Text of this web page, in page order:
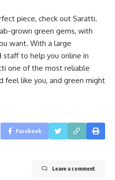
piece, check out Saratti.
grown green gems, with
want. With a large
to help you online in
one of the most reliable
feel like you, and green might
Facebook
Leave a comment